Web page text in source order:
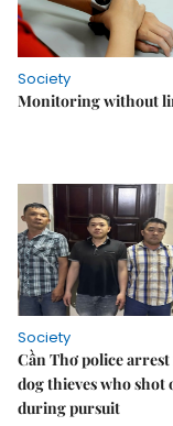
Society
Monitoring without
Society
Cần Thơ police
dog thieves who shot
during pursuit